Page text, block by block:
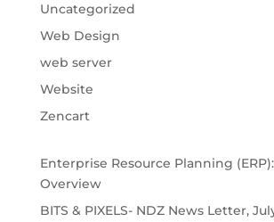
Uncategorized
Web Design
web server
Website
Zencart
Enterprise Resource Planning
Overview
BITS & PIXELS- NDZ News Letter,